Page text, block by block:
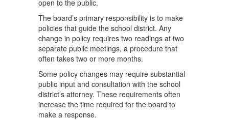
open to the public.
The board’s primary responsibility is to make
policies that guide the school district. Any
change in policy requires two readings at two
separate public meetings, a procedure that
often takes two or more months.
Some policy changes may require substantial
public input and consultation with the school
district’s attorney. These requirements often
increase the time required for the board to
make a response.